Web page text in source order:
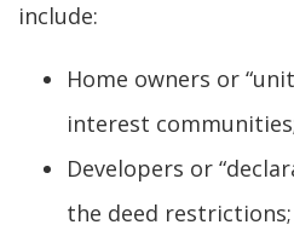
include:
Home owners or
interest
Developers or
the deed restrictions;